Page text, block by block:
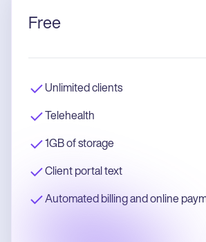
Free
Unlimited clients
Telehealth
1GB of storage
Client portal text
Automated billing and online